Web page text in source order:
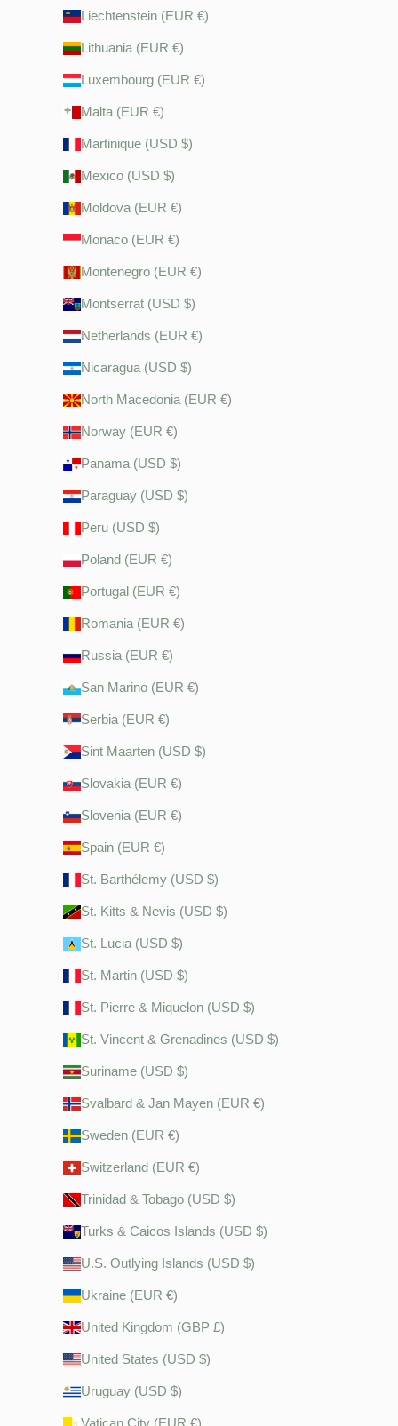
Liechtenstein (EUR €)
Lithuania (EUR €)
Luxembourg (EUR €)
Malta (EUR €)
Martinique (USD $)
Mexico (USD $)
Moldova (EUR €)
Monaco (EUR €)
Montenegro (EUR €)
Montserrat (USD $)
Netherlands (EUR €)
Nicaragua (USD $)
North Macedonia (EUR €)
Norway (EUR €)
Panama (USD $)
Paraguay (USD $)
Peru (USD $)
Poland (EUR €)
Portugal (EUR €)
Romania (EUR €)
Russia (EUR €)
San Marino (EUR €)
Serbia (EUR €)
Sint Maarten (USD $)
Slovakia (EUR €)
Slovenia (EUR €)
Spain (EUR €)
St. Barthélemy (USD $)
St. Kitts & Nevis (USD $)
St. Lucia (USD $)
St. Martin (USD $)
St. Pierre & Miquelon (USD $)
St. Vincent & Grenadines (USD $)
Suriname (USD $)
Svalbard & Jan Mayen (EUR €)
Sweden (EUR €)
Switzerland (EUR €)
Trinidad & Tobago (USD $)
Turks & Caicos Islands (USD $)
U.S. Outlying Islands (USD $)
Ukraine (EUR €)
United Kingdom (GBP £)
United States (USD $)
Uruguay (USD $)